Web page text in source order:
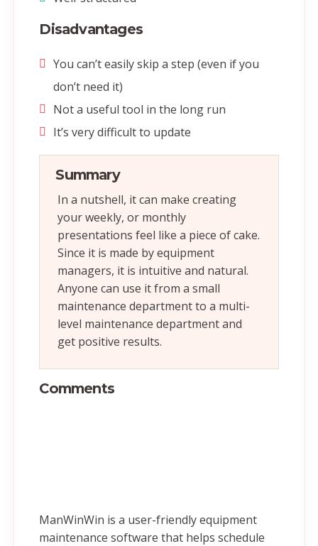
Disadvantages
You can’t easily skip a step (even if you
don’t need it)
Not a useful tool in the long run
It’s very difficult to update
Summary
In a nutshell, it can make creating
your weekly, or monthly
presentations feel like a piece of cake.
Since it is made by equipment
managers, it is intuitive and natural.
Anyone can use it from a small
maintenance department to a multi-
level maintenance department and
get positive results.
Comments
ManWinWin is a user-friendly equipment
maintenance software that helps schedule